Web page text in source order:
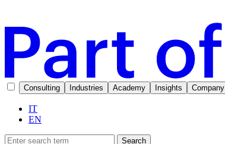
Consulting Industries Academy Insights Company
IT
EN
Search